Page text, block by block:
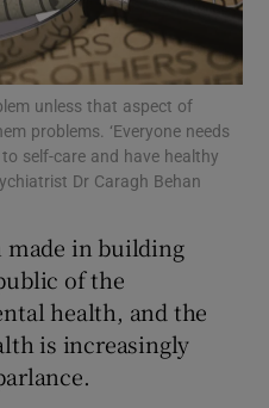
Podcasts sub sections
Gaeilge sub sections
unless that aspect of
problems. ‘Everyone needs
self-care and have healthy
Dr Caragh Behan
made in building
of the
health, and the
is increasingly